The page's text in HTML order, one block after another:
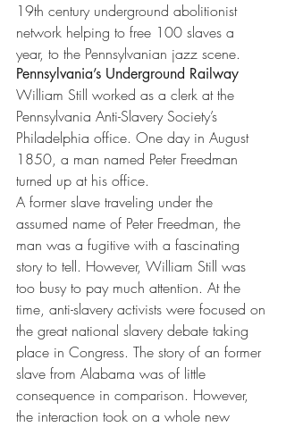
19th century underground abolitionist
network helping to free 100 slaves a
year, to the Pennsylvanian jazz scene.
Pennsylvania’s Underground Railway
William Still worked as a clerk at the
Pennsylvania Anti-Slavery Society’s
Philadelphia office. One day in August
1850, a man named Peter Freedman
turned up at his office.
A former slave traveling under the
assumed name of Peter Freedman, the
man was a fugitive with a fascinating
story to tell. However, William Still was
too busy to pay much attention. At the
time, anti-slavery activists were focused on
the great national slavery debate taking
place in Congress. The story of an former
slave from Alabama was of little
consequence in comparison. However,
the interaction took on a whole new